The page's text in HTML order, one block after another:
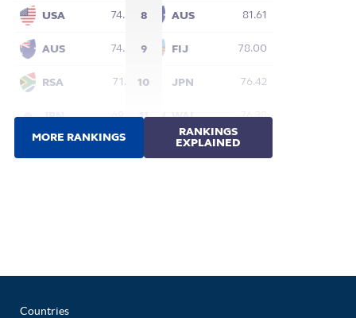
Countries